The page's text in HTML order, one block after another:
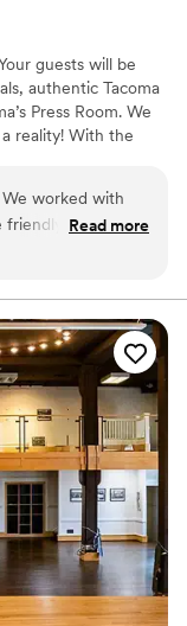
guests will be
authentic Tacoma
Press Room. We
reality! With the
guest lists
worked with
friendly, helpful,
such a fun,
the Press
they were
Read more